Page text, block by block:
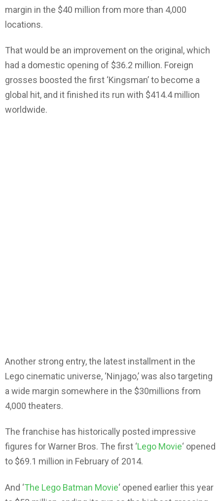
margin in the $40 million from more than 4,000
locations.
That would be an improvement on the original, which
had a domestic opening of $36.2 million. Foreign
grosses boosted the first ‘Kingsman’ to become a
global hit, and it finished its run with $414.4 million
worldwide.
Another strong entry, the latest installment in the
Lego cinematic universe, ‘Ninjago,’ was also targeting
a wide margin somewhere in the $30millions from
4,000 theaters.
The franchise has historically posted impressive
figures for Warner Bros. The first ‘Lego Movie‘ opened
to $69.1 million in February of 2014.
And ‘The Lego Batman Movie‘ opened earlier this year